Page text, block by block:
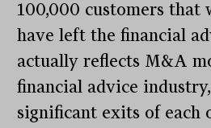
100,000 customers that
have left the financial
actually reflects M&A
financial advice
significant exits of each